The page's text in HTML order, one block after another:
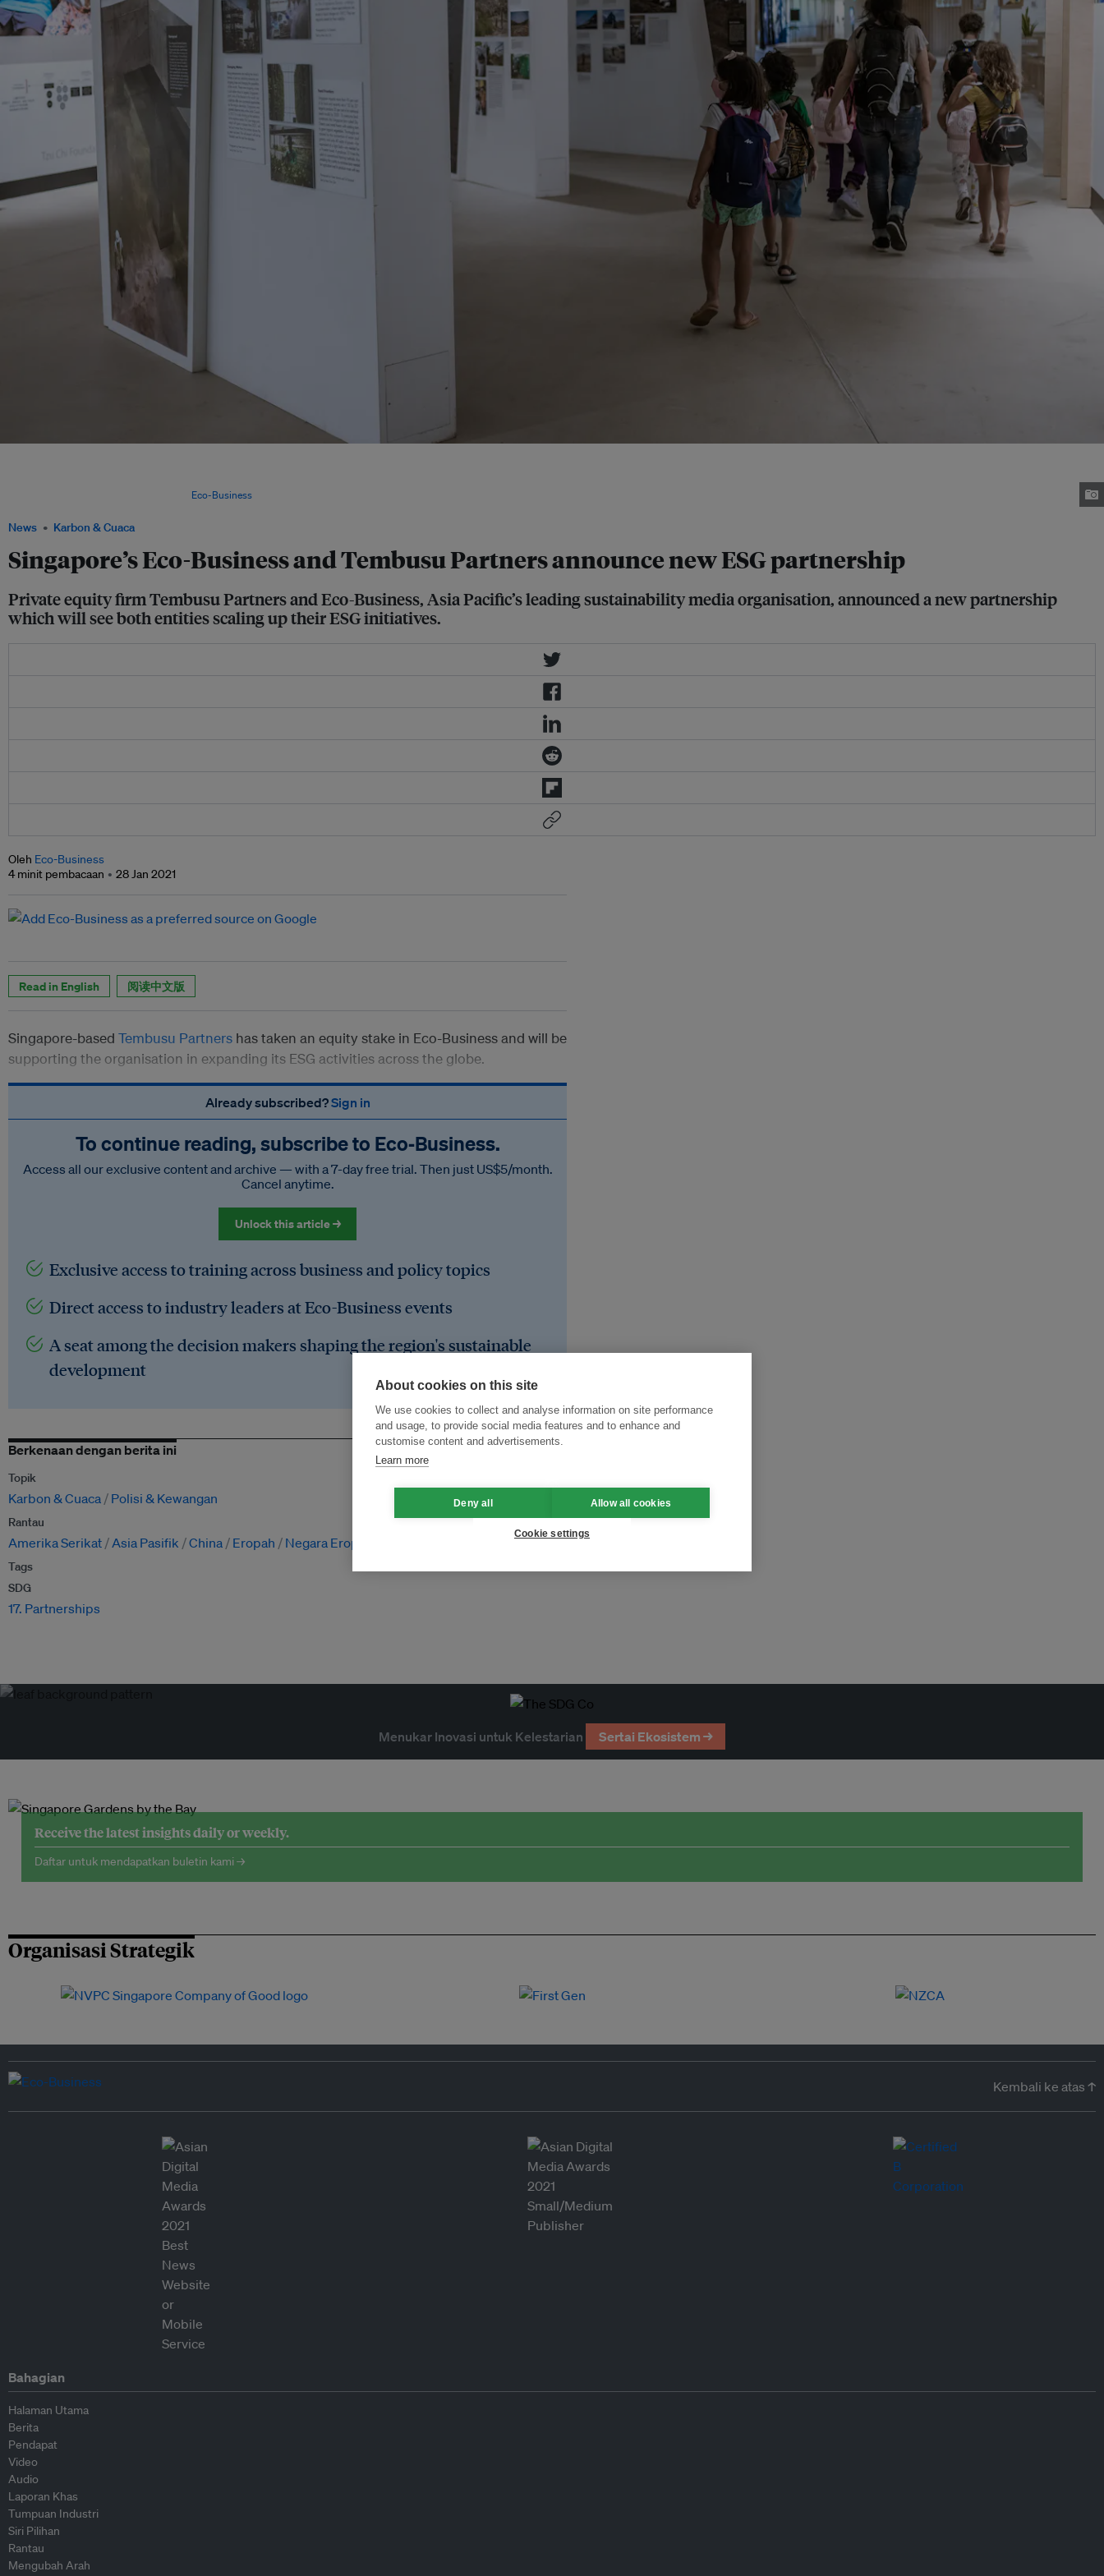
News Karbon & Cuaca
Singapore’s Eco-Business and Tembusu Partners announce new ESG partnership
Private equity firm Tembusu Partners and Eco-Business, Asia Pacific’s leading sustainability media organisation, announced a new partnership
which will see both entities scaling up their ESG initiatives.
Eco-Business
Oleh Eco-Business
4 minit pembacaan
28 Jan 2021
Read in English 阅读中文版
Singapore-based Tembusu Partners has taken an equity stake in Eco-Business and will be
supporting the organisation in expanding its ESG activities across the globe.
Already subscribed?Sign in
To continue reading, subscribe to Eco‑Business.
Access all our exclusive content and archive — with a 7-day free trial. Then just US$5/month.
Cancel anytime.
Unlock this article →
Exclusive access to training across business and policy topics
Direct access to industry leaders at Eco-Business events
A seat among the decision makers shaping the region's sustainable
development
Berkenaan dengan berita ini
Topik
Karbon & Cuaca Polisi & Kewangan
Rantau
Amerika Serikat Asia Pasifik China Eropah Negara Eropah (UK)
Tags
SDG
17. Partnerships
Menukar Inovasi untuk Kelestarian Sertai Ekosistem →
Receive the latest insights daily or weekly.
Daftar untuk mendapatkan buletin kami →
Organisasi Strategik
Kembali ke atas ↑
Bahagian
Halaman Utama
Berita
Pendapat
Video
Audio
Laporan Khas
Tumpuan Industri
Siri Pilihan
Rantau
Mengubah Arah
About cookies on this site
We use cookies to collect and analyse information on site performance
and usage, to provide social media features and to enhance and
customise content and advertisements.
Learn more
Deny all Allow all cookies
Cookie settings